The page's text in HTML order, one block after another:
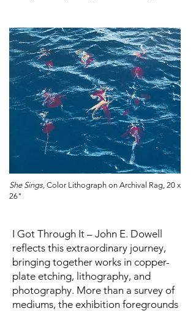
She Sings, Color Lithograph on Archival Rag, 20 x
26"
I Got Through It – John E. Dowell
reflects this extraordinary journey,
bringing together works in copper-
plate etching, lithography, and
photography. More than a survey of
mediums, the exhibition foregrounds